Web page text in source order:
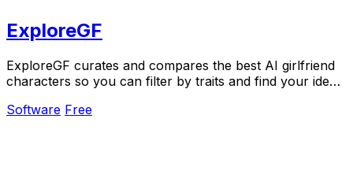
ExploreGF
ExploreGF curates and compares the best AI girlfriend
characters so you can filter by traits and find your ideal
Software Free